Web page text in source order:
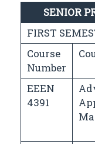
SENIOR
FIRST
Course
Number
EEEN
4391